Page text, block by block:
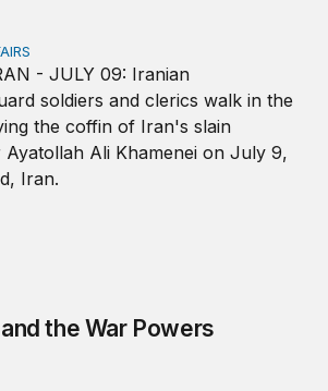
the War Powers Resolution
the War Powers